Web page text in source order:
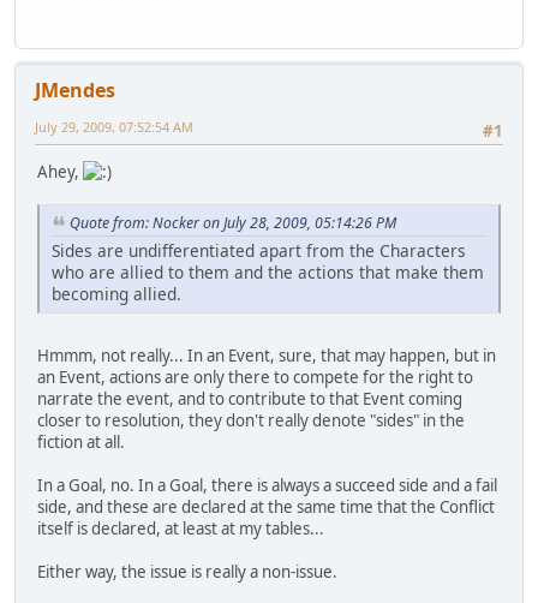
JMendes
#1
July 29, 2009, 07:52:54 AM
Ahey,
Quote from: Nocker on July 28, 2009, 05:14:26 PM
Sides are undifferentiated apart from the Characters
who are allied to them and the actions that make them
becoming allied.
Hmmm, not really... In an Event, sure, that may happen, but in
an Event, actions are only there to compete for the right to
narrate the event, and to contribute to that Event coming
closer to resolution, they don't really denote "sides" in the
fiction at all.
In a Goal, no. In a Goal, there is always a succeed side and a fail
side, and these are declared at the same time that the Conflict
itself is declared, at least at my tables...
Either way, the issue is really a non-issue.